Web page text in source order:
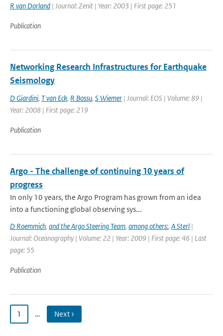
R van Dorland | Journal: Zenit | Year: 2003 | First page: 251
Publication
Networking Research Infrastructures for Earthquake
Seismology
D Giardini, T van Eck, R Bossu, S Wiemer | Journal: EOS | Volume: 89 |
Year: 2008 | First page: 219
Publication
Argo - The challenge of continuing 10 years of
progress
In only 10 years, the Argo Program has grown from an idea
into a functioning global observing sys...
D Roemmich, and the Argo Steering Team, among others:, A Sterl |
Journal: Oceanography | Volume: 22 | Year: 2009 | First page: 46 | Last
page: 55
Publication
1 … Next ›